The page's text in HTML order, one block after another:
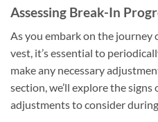
Assessing Break-In
As you embark on the
vest, it’s essential to
make any necessary
section, we’ll explore the
adjustments to consider